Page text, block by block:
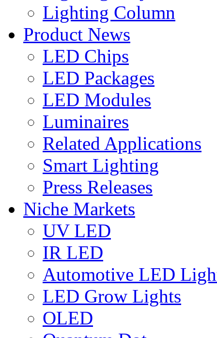
Lighting Column
Product News
LED Chips
LED Packages
LED Modules
Luminaires
Related Applications
Smart Lighting
Press Releases
Niche Markets
UV LED
IR LED
Automotive LED
LED Grow Lights
OLED